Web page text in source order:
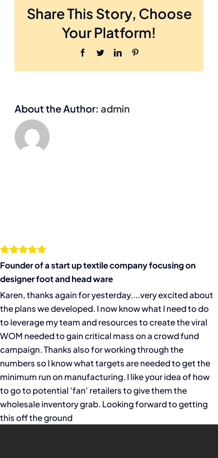
Share This Story, Choose
Your Platform!
Facebook
TwitterLinkedIn
About the Author: admin
Founder of a start up textile company focusing on
designer foot and head ware
Karen, thanks again for yesterday....very excited about
the plans we developed. I now know what I need to do
to leverage my team and resources to create the viral
WOM needed to gain critical mass on a crowd fund
campaign. Thanks also for working through the
numbers so I know what targets are needed to get the
minimum run on manufacturing. I like your idea of how
to go to potential 'fan' retailers to give them the
wholesale inventory grab. Looking forward to getting
this off the ground